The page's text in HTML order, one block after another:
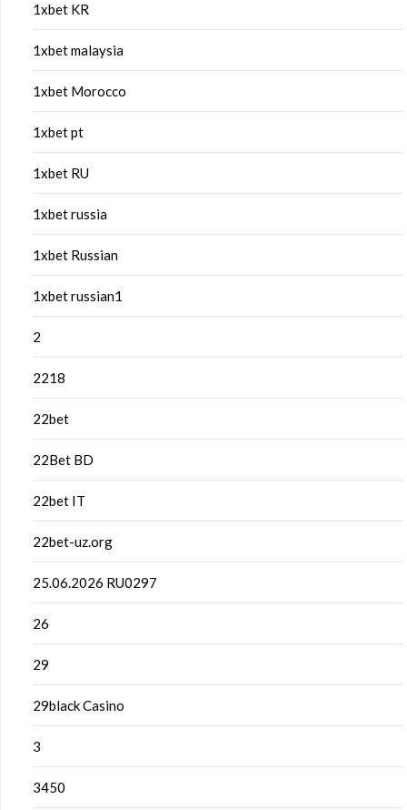
1xbet KR
1xbet malaysia
1xbet Morocco
1xbet pt
1xbet RU
1xbet russia
1xbet Russian
1xbet russian1
2
2218
22bet
22Bet BD
22bet IT
22bet-uz.org
25.06.2026 RU0297
26
29
29black Casino
3
3450